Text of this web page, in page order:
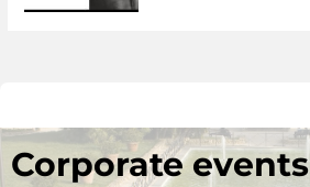
Corporate events